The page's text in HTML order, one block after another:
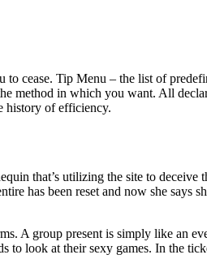
cease. Tip Menu – the list of
method in which you want. All
history of efficiency.
that’s utilizing the site to deceive
has been reset and now she says
A group present is simply like an
to look at their sexy games. In the